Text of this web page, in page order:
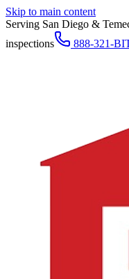
Skip to main content
Serving San Diego &
inspections
888-321-